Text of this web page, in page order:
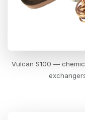
Vulcan S100 —